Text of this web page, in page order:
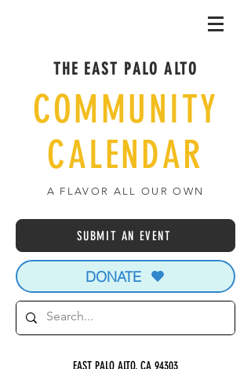
THE EAST PALO ALTO
COMMUNITY
CALENDAR
A FLAVOR ALL OUR OWN
SUBMIT AN EVENT
DONATE
EAST PALO ALTO, CA 94303